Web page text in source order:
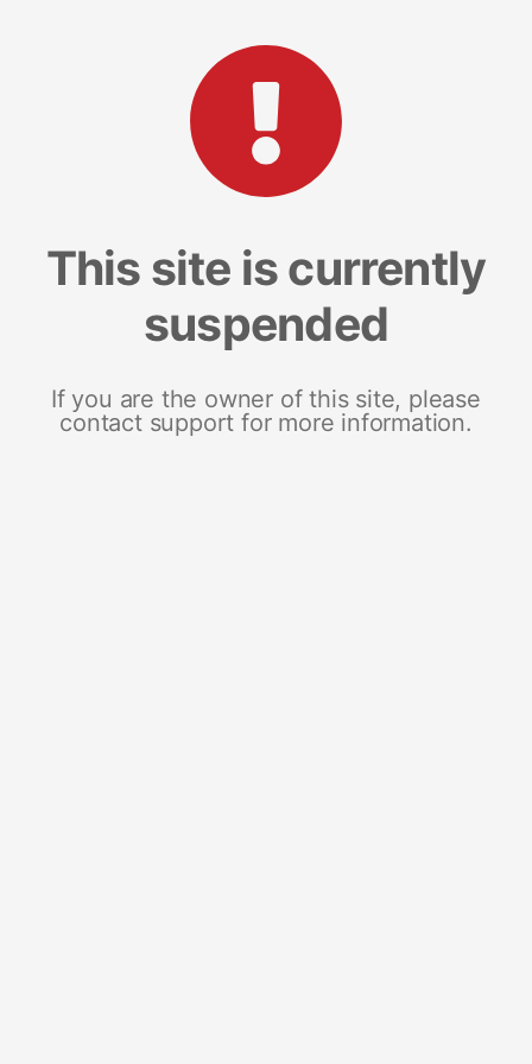
This site is currently
suspended
If you are the owner of this site, please
contact support for more information.